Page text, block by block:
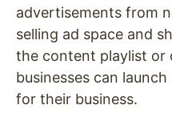
advertisements from
selling ad space and
the content playlist or
businesses can
for their business.